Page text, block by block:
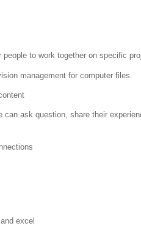
to work together on specific
management for computer files.
can ask question, share their
excel